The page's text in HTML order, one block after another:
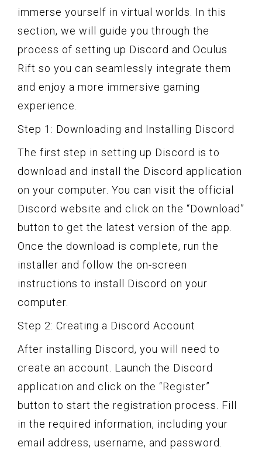
immerse yourself in virtual worlds. In this
section, we will guide you through the
process of setting up Discord and Oculus
Rift so you can seamlessly integrate them
and enjoy a more immersive gaming
experience.
Step 1: Downloading and Installing Discord
The first step in setting up Discord is to
download and install the Discord application
on your computer. You can visit the official
Discord website and click on the “Download”
button to get the latest version of the app.
Once the download is complete, run the
installer and follow the on-screen
instructions to install Discord on your
computer.
Step 2: Creating a Discord Account
After installing Discord, you will need to
create an account. Launch the Discord
application and click on the “Register”
button to start the registration process. Fill
in the required information, including your
email address, username, and password.